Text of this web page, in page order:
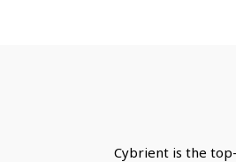
Cybrient is the